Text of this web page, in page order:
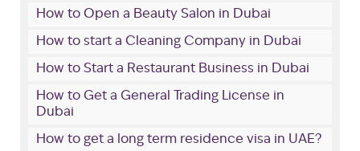
How to Open a Beauty Salon in Dubai
How to start a Cleaning Company in Dubai
How to Start a Restaurant Business in Dubai
How to Get a General Trading License in
Dubai
How to get a long term residence visa in UAE?